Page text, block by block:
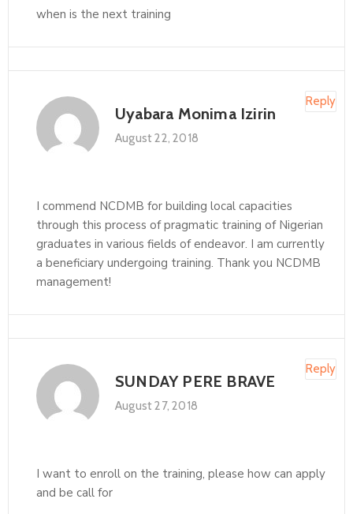
when is the next training
Uyabara Monima Izirin
August 22, 2018
I commend NCDMB for building local capacities
through this process of pragmatic training of Nigerian
graduates in various fields of endeavor. I am currently
a beneficiary undergoing training. Thank you NCDMB
management!
Reply
SUNDAY PERE BRAVE
August 27, 2018
I want to enroll on the training, please how can apply
and be call for
Reply